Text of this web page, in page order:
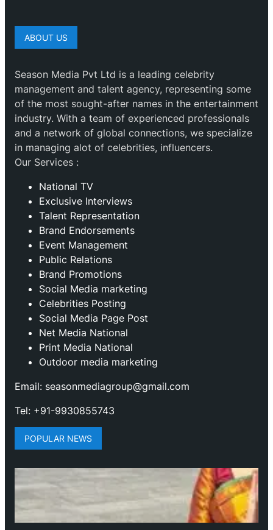
ABOUT US
Season Media Pvt Ltd is a leading celebrity
management and talent agency, representing some
of the most sought-after names in the entertainment
industry. With a team of experienced professionals
and a network of global connections, we specialize
in managing alot of celebrities, influencers.
Our Services :
National TV
Exclusive Interviews
Talent Representation
Brand Endorsements
Event Management
Public Relations
Brand Promotions
⁠Social Media marketing
Celebrities Posting
Social Media Page Post
Net Media National
Print Media National
Outdoor media marketing
Email: seasonmediagroup@gmail.com
Tel: +91-9930855743
POPULAR NEWS